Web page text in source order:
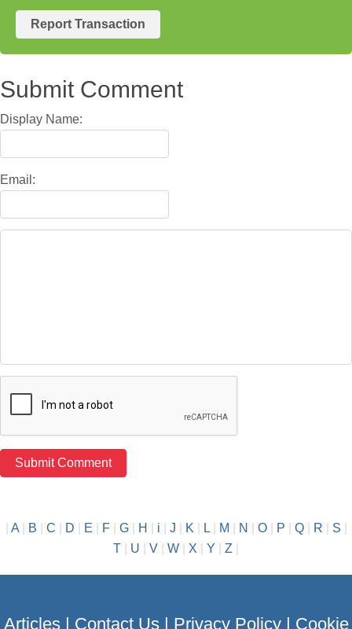
Report Transaction
Submit Comment
Display Name:
Email:
A| B C D E F| G| H i J K L| M N O| P Q| R S
T
U V W X Y Z
Articles| Contact Us| Privacy Policy| Cookie